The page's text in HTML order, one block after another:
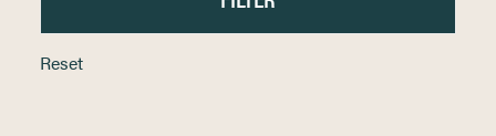
Reset